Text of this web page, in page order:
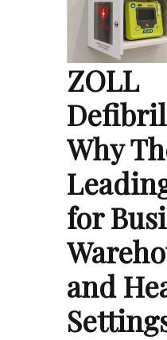
ZOLL
Why
for
and